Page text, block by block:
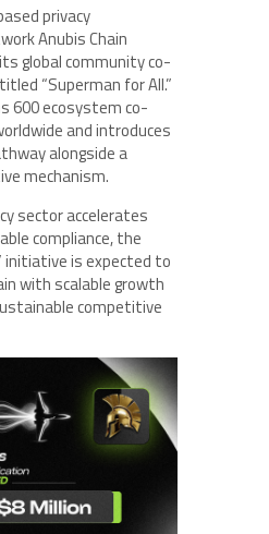
privacy
Anubis Chain
global community co-
“Superman for All.”
600 ecosystem co-
and introduces
alongside a
mechanism.
sector accelerates
compliance, the
initiative is expected to
with scalable growth
competitive